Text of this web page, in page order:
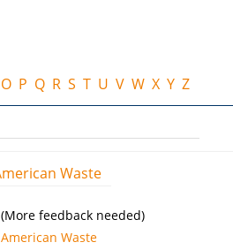
O P Q R S T U V W X Y Z
(More feedback needed)
American Waste